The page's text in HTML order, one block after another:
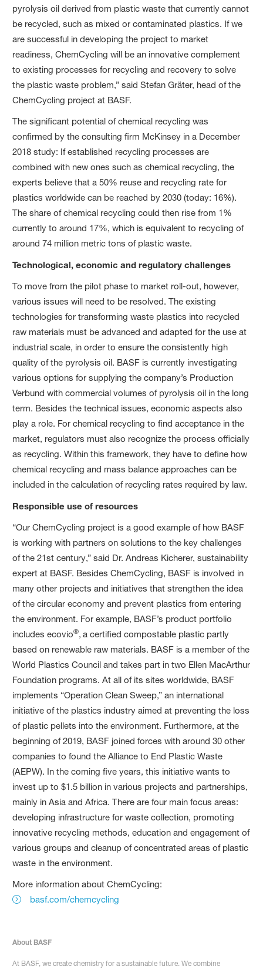
pyrolysis oil derived from plastic waste that currently cannot
be recycled, such as mixed or contaminated plastics. If we
are successful in developing the project to market
readiness, ChemCycling will be an innovative complement
to existing processes for recycling and recovery to solve
the plastic waste problem,” said Stefan Gräter, head of the
ChemCycling project at BASF.
The significant potential of chemical recycling was
confirmed by the consulting firm McKinsey in a December
2018 study: If established recycling processes are
combined with new ones such as chemical recycling, the
experts believe that a 50% reuse and recycling rate for
plastics worldwide can be reached by 2030 (today: 16%).
The share of chemical recycling could then rise from 1%
currently to around 17%, which is equivalent to recycling of
around 74 million metric tons of plastic waste.
Technological, economic and regulatory challenges
To move from the pilot phase to market roll-out, however,
various issues will need to be resolved. The existing
technologies for transforming waste plastics into recycled
raw materials must be advanced and adapted for the use at
industrial scale, in order to ensure the consistently high
quality of the pyrolysis oil. BASF is currently investigating
various options for supplying the company’s Production
Verbund with commercial volumes of pyrolysis oil in the long
term. Besides the technical issues, economic aspects also
play a role. For chemical recycling to find acceptance in the
market, regulators must also recognize the process officially
as recycling. Within this framework, they have to define how
chemical recycling and mass balance approaches can be
included in the calculation of recycling rates required by law.
Responsible use of resources
“Our ChemCycling project is a good example of how BASF
is working with partners on solutions to the key challenges
of the 21st century,” said Dr. Andreas Kicherer, sustainability
expert at BASF. Besides ChemCycling, BASF is involved in
many other projects and initiatives that strengthen the idea
of the circular economy and prevent plastics from entering
the environment. For example, BASF’s product portfolio
includes ecovio®, a certified compostable plastic partly
based on renewable raw materials. BASF is a member of the
World Plastics Council and takes part in two Ellen MacArthur
Foundation programs. At all of its sites worldwide, BASF
implements “Operation Clean Sweep,” an international
initiative of the plastics industry aimed at preventing the loss
of plastic pellets into the environment. Furthermore, at the
beginning of 2019, BASF joined forces with around 30 other
companies to found the Alliance to End Plastic Waste
(AEPW). In the coming five years, this initiative wants to
invest up to $1.5 billion in various projects and partnerships,
mainly in Asia and Africa. There are four main focus areas:
developing infrastructure for waste collection, promoting
innovative recycling methods, education and engagement of
various groups and cleanup of concentrated areas of plastic
waste in the environment.
More information about ChemCycling:
basf.com/chemcycling
About BASF
At BASF, we create chemistry for a sustainable future. We combine